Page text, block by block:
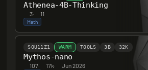
Athenea-4B-Thinking
3· 11
Math
SQU11Z1 WARM TOOLS 3B 32K
Mythos-nano
107· 17k· Jun 2026